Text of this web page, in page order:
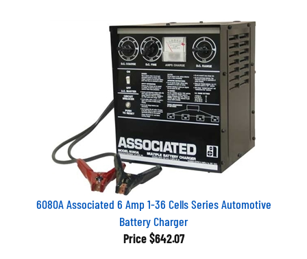
6080A Associated 6 Amp 1-36 Cells Series Automotive
Battery Charger
Price$642.07